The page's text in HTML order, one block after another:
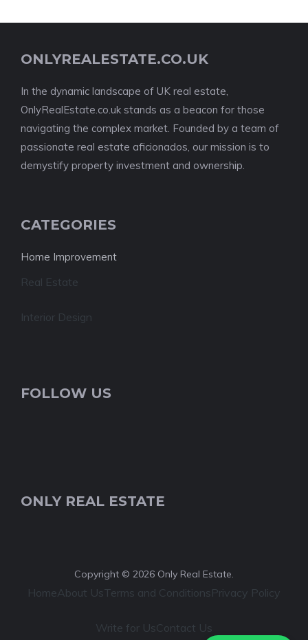
ONLYREALESTATE.CO.UK
In the dynamic landscape of UK real estate,
OnlyRealEstate.co.uk stands as a beacon for those
navigating the complex market. Founded by a team of
passionate real estate aficionados, our mission is to
demystify property investment and ownership.
CATEGORIES
Home Improvement
Real Estate
Interior Design
FOLLOW US
ONLY REAL ESTATE
Copyright © 2026 Only Real Estate.
HomeAbout UsTerms and ConditionsPrivacy Policy
Write for UsContact Us